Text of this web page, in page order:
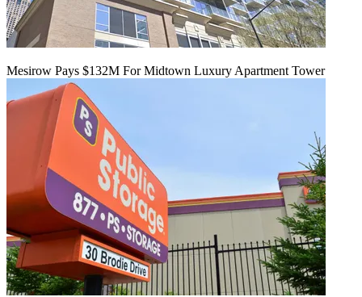
Mesirow Pays $132M For Midtown Luxury Apartment Tower